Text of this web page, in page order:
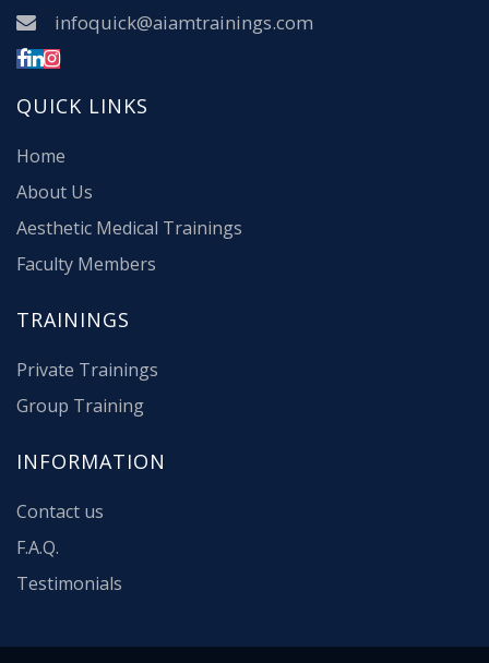
infoquick@aiamtrainings.com
QUICK LINKS
Home
About Us
Aesthetic Medical Trainings
Faculty Members
TRAININGS
Private Trainings
Group Training
INFORMATION
Contact us
F.A.Q.
Testimonials